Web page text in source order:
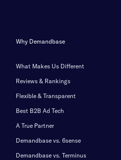
Why Demandbase
What Makes Us Different
Reviews & Rankings
Flexible & Transparent
Best B2B Ad Tech
A True Partner
Demandbase vs. 6sense
Demandbase vs. Terminus